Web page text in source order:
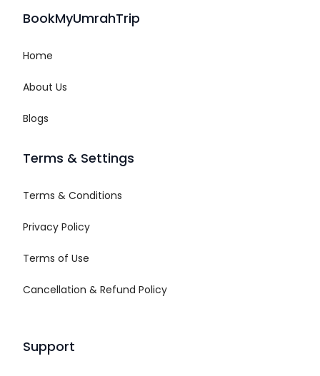
BookMyUmrahTrip
Home
About Us
Blogs
Terms & Settings
Terms & Conditions
Privacy Policy
Terms of Use
Cancellation & Refund Policy
Support